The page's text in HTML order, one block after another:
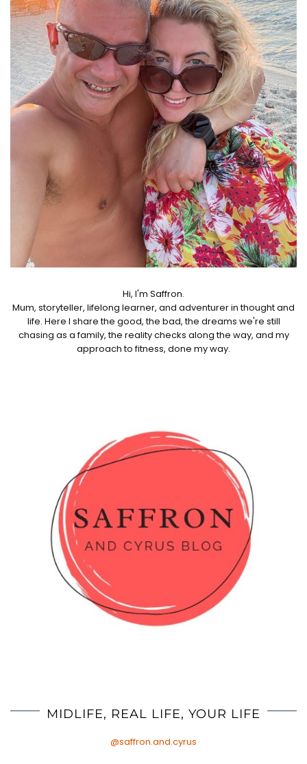
Hi, I'm Saffron.
Mum, storyteller, lifelong learner, and adventurer in thought and
life. Here I share the good, the bad, the dreams we're still
chasing as a family, the reality checks along the way, and my
approach to fitness, done my way.
MIDLIFE, REAL LIFE, YOUR LIFE
@saffron.and.cyrus